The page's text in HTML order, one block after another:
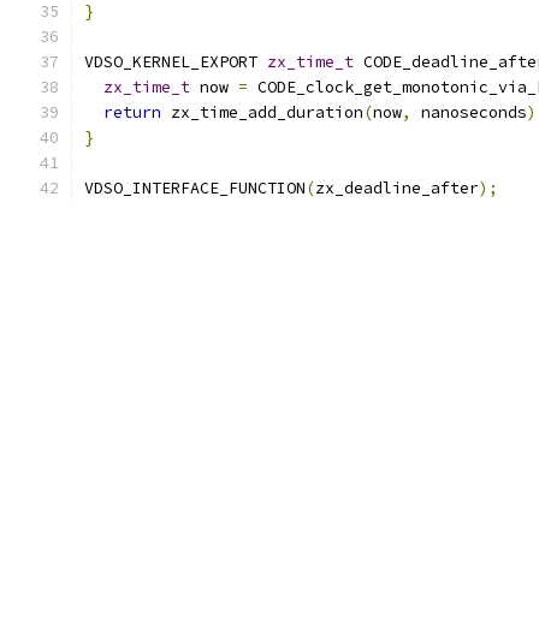
}
VDSO_KERNEL_EXPORT zx_time_t
zx_time_t now =
return zx_time_add_duration(now, nanoseconds
}
VDSO_INTERFACE_FUNCTION(zx_deadline_after);